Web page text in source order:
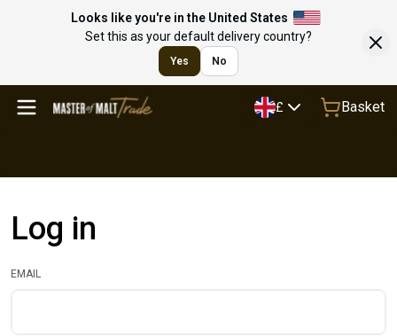
Looks like you're in the United States
Set this as your default delivery country?
Yes No
£ Basket
Log in
EMAIL